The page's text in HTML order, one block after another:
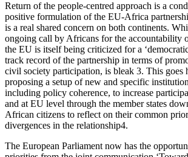
Return of the people-centred approach is a
positive formulation of the EU-Africa
is a real shared concern on both continents.
ongoing call by Africans for the accountability
the EU is itself being criticized for a
track record of the partnership in terms of
civil society participation, is bleak 3. This goes
proposing a setup of new and specific
including policy coherence, to increase
and at EU level through the member states
African citizens to reflect on their common
divergences in the relationship4.
The European Parliament now has the